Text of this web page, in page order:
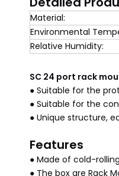
Material:
Environmental
Relative Humidity:
SC 24 port rack
● Suitable for the
● Suitable for the
● Unique structure,
Features
● Made of cold-
● The box are Rack